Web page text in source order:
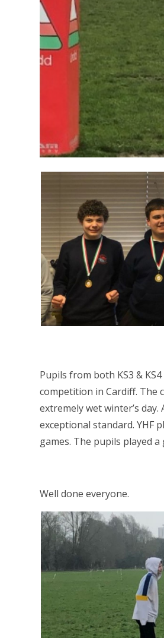
Pupils from both KS3 &
competition in Cardiff. The
extremely wet winter’s
exceptional standard. YHF
games. The pupils played
Well done everyone.